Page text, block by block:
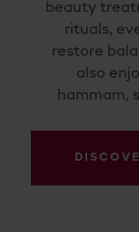
beauty
rituals,
restore
also
hammam,